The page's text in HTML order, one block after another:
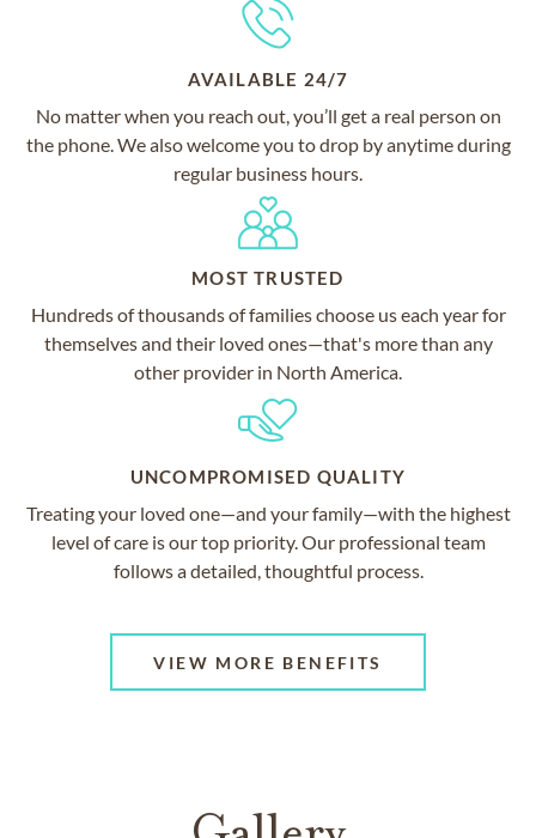
AVAILABLE 24/7
No matter when you reach out, you’ll get a real person on
the phone. We also welcome you to drop by anytime during
regular business hours.
MOST TRUSTED
Hundreds of thousands of families choose us each year for
themselves and their loved ones—that's more than any
other provider in North America.
UNCOMPROMISED QUALITY
Treating your loved one—and your family—with the highest
level of care is our top priority. Our professional team
follows a detailed, thoughtful process.
VIEW MORE BENEFITS